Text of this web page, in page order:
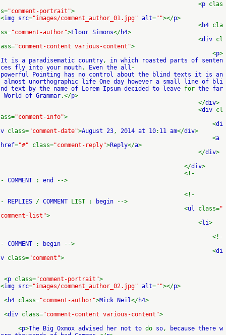
<p clas
s="comment-portrait">
<img src="images/comment_author_01.jpg" alt=""></p>
<h4 cla
ss="comment-author">Floor Simons</h4>
<div cl
ass="comment-content various-content">
<p>
It is a paradisematic country, in which roasted parts of senten
ces fly into your mouth. Even the all -
powerful Pointing has no control about the blind texts it is an
almost unorthographic life One day however a small line of bli
nd text by the name of Lorem Ipsum decided to leave for the far
World of Grammar.</p>
</div>
<div cl
ass="comment-info">
<di
v class="comment-date">August 23, 2014 at 10: 11 am</div>
<a
href="#" class="comment-reply">Reply</a>
</div>
</div>
<!-
- COMMENT : end
-->
<!-
-
REPLIES / COMMENT LIST : begin
-->
<ul class="
comment-list">
<li>
<!-
- COMMENT : begin
-->
<di
v class="comment">
<p class="comment-portrait">
<img src="images/comment_author_02.jpg" alt=""></p>
<h4 class="comment-author">Mick Neil</h4>
<div class="comment-content various-content">
<p>The Big Oxmox advised her not to do so,
because there w